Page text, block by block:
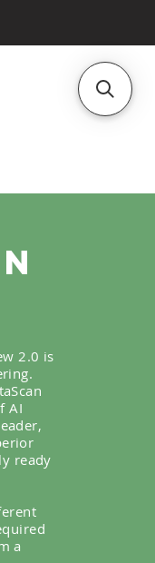
2.0 is
AI
ready
a